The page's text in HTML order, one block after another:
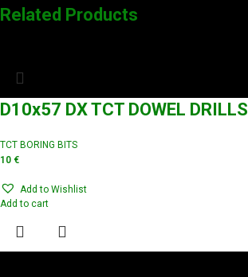
Related Products
D10x57 DX TCT DOWEL DRILLS
TCT BORING BITS
10 €
Add to Wishlist
Add to cart